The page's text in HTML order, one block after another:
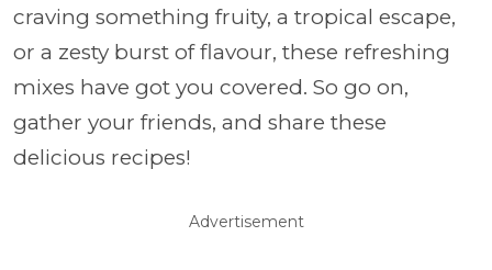
craving something fruity, a tropical escape,
or a zesty burst of flavour, these refreshing
mixes have got you covered. So go on,
gather your friends, and share these
delicious recipes!
Advertisement